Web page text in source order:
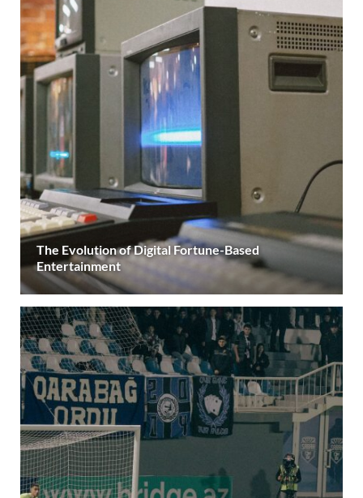
The Evolution of Digital Fortune-Based
Entertainment